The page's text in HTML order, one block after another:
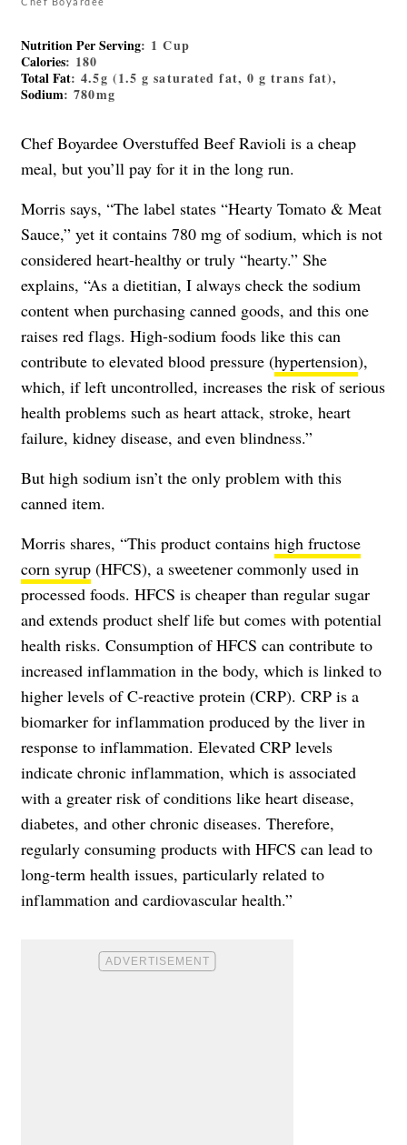
Nutrition Per Serving: 1 Cup
Calories: 180
Total Fat: 4.5g (1.5 g saturated fat, 0 g trans fat),
Sodium: 780mg
Chef Boyardee Overstuffed Beef Ravioli is a cheap
meal, but you’ll pay for it in the long run.
Morris says, “The label states “Hearty Tomato & Meat
Sauce,” yet it contains 780 mg of sodium, which is not
considered heart-healthy or truly “hearty.” She
explains, “As a dietitian, I always check the sodium
content when purchasing canned goods, and this one
raises red flags. High-sodium foods like this can
contribute to elevated blood pressure (hypertension),
which, if left uncontrolled, increases the risk of serious
health problems such as heart attack, stroke, heart
failure, kidney disease, and even blindness.”
But high sodium isn’t the only problem with this
canned item.
Morris shares, “This product contains high fructose
corn syrup (HFCS), a sweetener commonly used in
processed foods. HFCS is cheaper than regular sugar
and extends product shelf life but comes with potential
health risks. Consumption of HFCS can contribute to
increased inflammation in the body, which is linked to
higher levels of C-reactive protein (CRP). CRP is a
biomarker for inflammation produced by the liver in
response to inflammation. Elevated CRP levels
indicate chronic inflammation, which is associated
with a greater risk of conditions like heart disease,
diabetes, and other chronic diseases. Therefore,
regularly consuming products with HFCS can lead to
long-term health issues, particularly related to
inflammation and cardiovascular health.”